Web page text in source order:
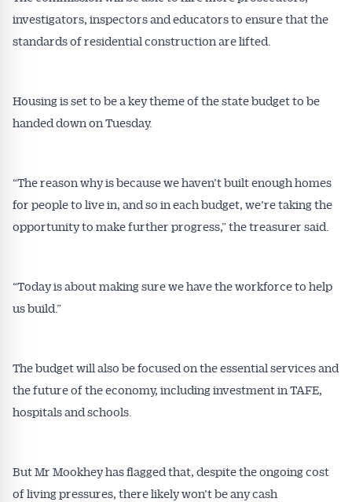
investigators, inspectors and educators to ensure that the
standards of residential construction are lifted.
Housing is set to be a key theme of the state budget to be
handed down on Tuesday.
“The reason why is because we haven’t built enough homes
for people to live in, and so in each budget, we’re taking the
opportunity to make further progress,” the treasurer said.
“Today is about making sure we have the workforce to help
us build.”
The budget will also be focused on the essential services and
the future of the economy, including investment in TAFE,
hospitals and schools.
But Mr Mookhey has flagged that, despite the ongoing cost
of living pressures, there likely won’t be any cash
Conveyancer News
All news, articles and insights on the Australian
Conveyancer are available free and online.
affecting the industry and your business.